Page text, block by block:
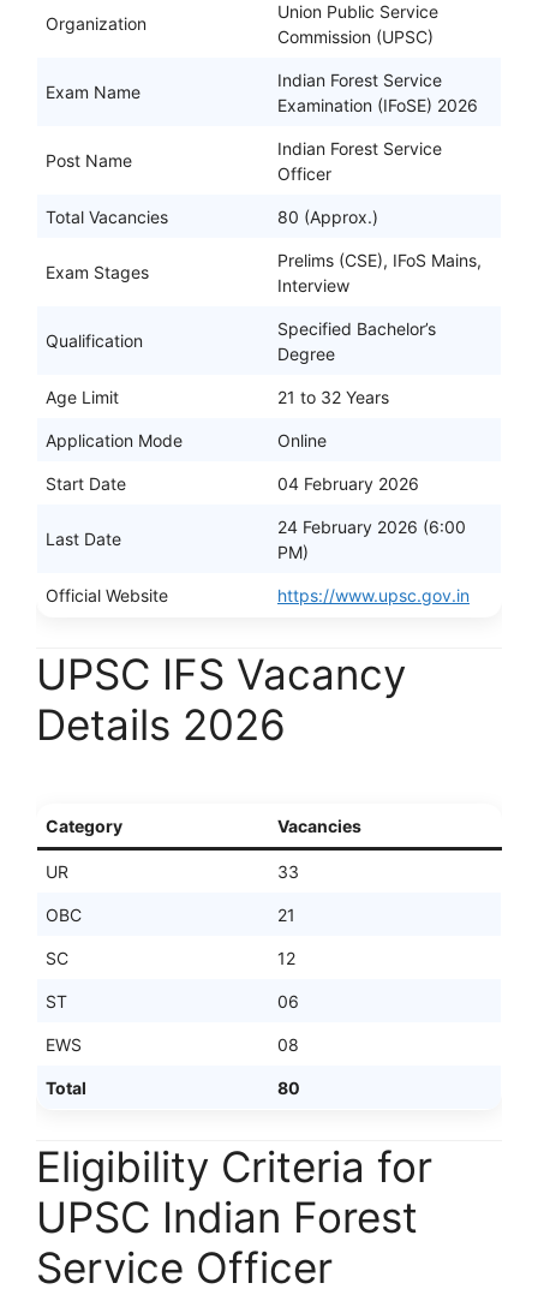
Organization
Union Public Service
Commission (UPSC)
Exam Name
Indian Forest Service
Examination (IFoSE) 2026
Post Name
Indian Forest Service
Officer
Total Vacancies 80 (Approx.)
Exam Stages
Prelims (CSE), IFoS Mains,
Interview
Qualification
Specified Bachelor’s
Degree
Age Limit 21 to 32 Years
Application Mode Online
Start Date 04 February 2026
Last Date
24 February 2026 (6:00
PM)
Official Website https://www.upsc.gov.in
UPSC IFS Vacancy
Details 2026
Category Vacancies
UR 33
OBC 21
SC 12
ST 06
EWS 08
Total 80
Eligibility Criteria for
UPSC Indian Forest
Service Officer